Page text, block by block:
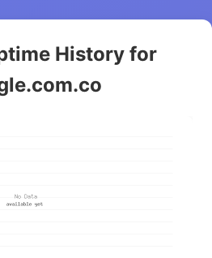
History for